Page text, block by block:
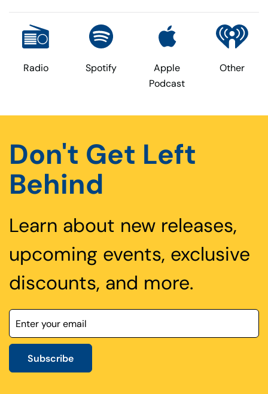
Radio Spotify
Apple
Podcast
Other
Don't Get Left
Behind
Learn about new releases,
upcoming events, exclusive
discounts, and more.
Subscribe